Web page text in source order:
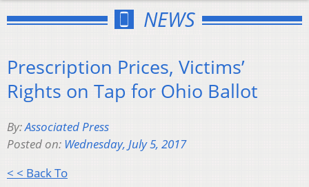
NEWS
Prescription Prices, Victims’
Rights on Tap for Ohio Ballot
By:Associated Press
Posted on: Wednesday, July 5, 2017
< < Back To